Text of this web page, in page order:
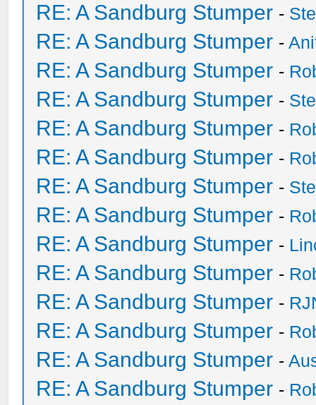
RE: A Sandburg Stumper -
RE: A Sandburg Stumper -
RE: A Sandburg Stumper -
RE: A Sandburg Stumper -
RE: A Sandburg Stumper -
RE: A Sandburg Stumper -
RE: A Sandburg Stumper -
RE: A Sandburg Stumper -
RE: A Sandburg Stumper -
RE: A Sandburg Stumper -
RE: A Sandburg Stumper -
RE: A Sandburg Stumper -
RE: A Sandburg Stumper -
RE: A Sandburg Stumper -